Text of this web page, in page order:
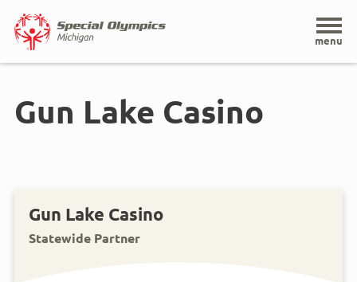
main
Home
menu
Gun Lake Casino
Gun Lake Casino
Statewide Partner